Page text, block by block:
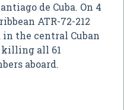
de Cuba. On 4
ATR-72-212
the central Cuban
all 61
aboard.